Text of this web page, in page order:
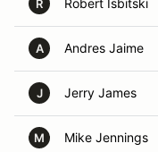
R Robert Isbitski
A Andres Jaime
J Jerry James
M Mike Jennings